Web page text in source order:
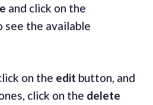
and click on the
the available
on the edit button, and
click on the delete